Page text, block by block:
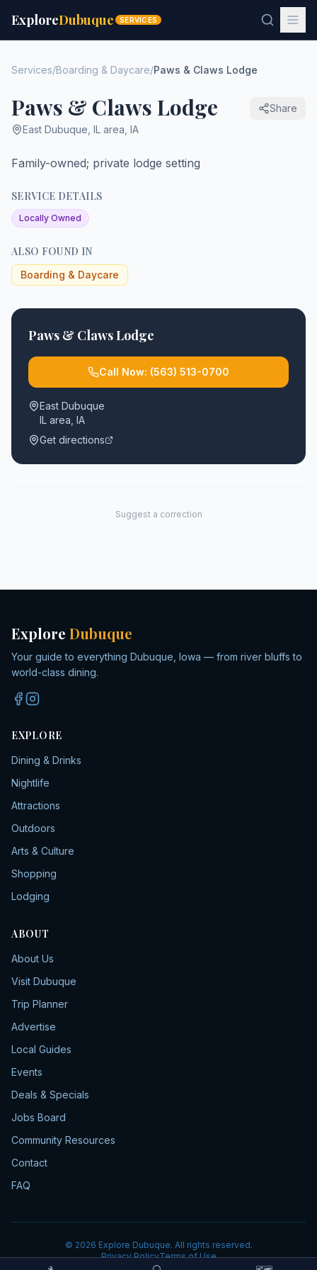
ExploreDubuque SERVICES
Services/Boarding & Daycare/Paws & Claws Lodge
Paws & Claws Lodge
Share
East Dubuque IL area IA
Family-owned; private lodge setting
SERVICE DETAILS
Locally Owned
ALSO FOUND IN
Boarding & Daycare
Paws & Claws Lodge
Call Now: (563) 513-0700
East Dubuque
IL area IA
Get directions
Suggest a correction
Explore Dubuque
Your guide to everything Dubuque, Iowa — from river bluffs to
world-class dining.
EXPLORE
Dining & Drinks
Nightlife
Attractions
Outdoors
Arts & Culture
Shopping
Lodging
ABOUT
About Us
Visit Dubuque
Trip Planner
Advertise
Local Guides
Events
Deals & Specials
Jobs Board
Community Resources
Contact
FAQ
© 2026 Explore Dubuque. All rights reserved.
Privacy PolicyTerms of Use